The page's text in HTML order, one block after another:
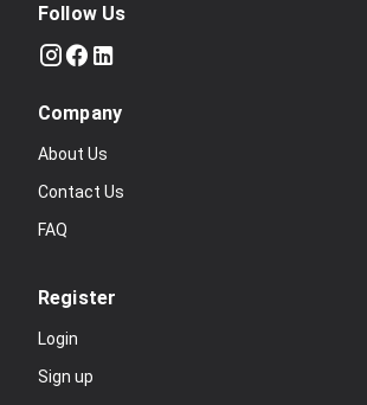
Follow Us
Company
About Us
Contact Us
FAQ
Register
Login
Sign up